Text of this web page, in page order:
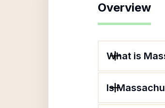
Overview
What is
Is